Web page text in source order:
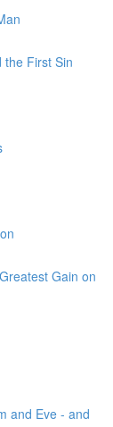
the First Sin
Gain on
and Eve - and